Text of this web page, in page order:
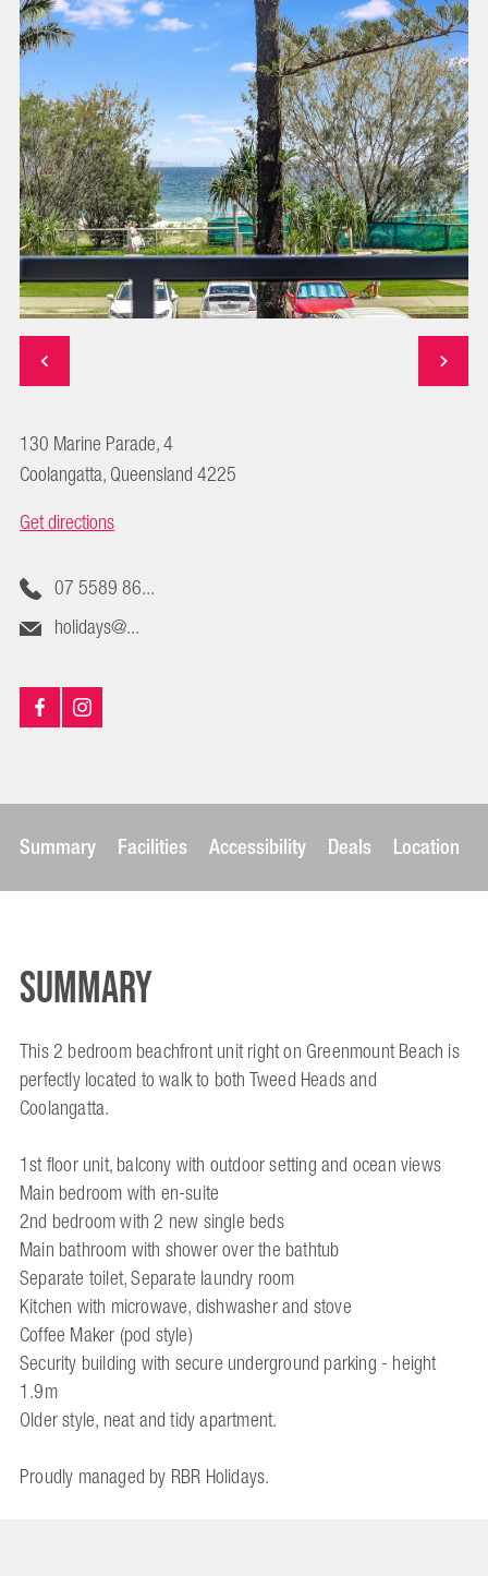
130 Marine Parade, 4
Coolangatta, Queensland 4225
Get directions
07 5589 86...
holidays@...
Summary Facilities Accessibility Deals Location
Summary
This 2 bedroom beachfront unit right on Greenmount Beach is
perfectly located to walk to both Tweed Heads and
Coolangatta.
1st floor unit, balcony with outdoor setting and ocean views
Main bedroom with en-suite
2nd bedroom with 2 new single beds
Main bathroom with shower over the bathtub
Separate toilet, Separate laundry room
Kitchen with microwave, dishwasher and stove
Coffee Maker (pod style)
Security building with secure underground parking - height
1.9m
Older style, neat and tidy apartment.
Proudly managed by RBR Holidays.